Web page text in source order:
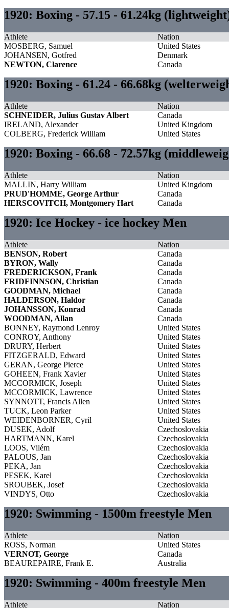
1920: Boxing - 57.15 - 61.24kg
Athlete
Nation
MOSBERG, Samuel
United States
JOHANSEN, Gotfred
Denmark
NEWTON, Clarence
Canada
1920: Boxing - 61.24 - 66.68kg
Athlete
Nation
SCHNEIDER, Julius Gustav Albert
Canada
IRELAND, Alexander
United Kingdom
COLBERG, Frederick William
United States
1920: Boxing - 66.68 - 72.57kg
Athlete
Nation
MALLIN, Harry William
United Kingdom
PRUD'HOMME, George Arthur
Canada
HERSCOVITCH, Montgomery Hart
Canada
1920: Ice Hockey - ice hockey Men
Athlete
Nation
BENSON, Robert
Canada
BYRON, Wally
Canada
FREDERICKSON, Frank
Canada
FRIDFINNSON, Christian
Canada
GOODMAN, Michael
Canada
HALDERSON, Haldor
Canada
JOHANSSON, Konrad
Canada
WOODMAN, Allan
Canada
BONNEY, Raymond Lenroy
United States
CONROY, Anthony
United States
DRURY, Herbert
United States
FITZGERALD, Edward
United States
GERAN, George Pierce
United States
GOHEEN, Frank Xavier
United States
MCCORMICK, Joseph
United States
MCCORMICK, Lawrence
United States
SYNNOTT, Francis Allen
United States
TUCK, Leon Parker
United States
WEIDENBORNER, Cyril
United States
DUSEK, Adolf
Czechoslovakia
HARTMANN, Karel
Czechoslovakia
LOOS, Vilém
Czechoslovakia
PALOUS, Jan
Czechoslovakia
PEKA, Jan
Czechoslovakia
PESEK, Karel
Czechoslovakia
SROUBEK, Josef
Czechoslovakia
VINDYS, Otto
Czechoslovakia
1920: Swimming - 1500m freestyle Men
Athlete
Nation
ROSS, Norman
United States
VERNOT, George
Canada
BEAUREPAIRE, Frank E.
Australia
1920: Swimming - 400m freestyle Men
Athlete Nation